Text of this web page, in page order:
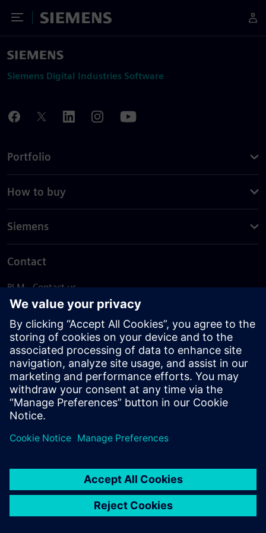
Toggle Menu
Siemens
Siemens Digital Industries Software
Portfolio
How to buy
Siemens
Contact
PLM - Contact us
EDA - Contact us
Worldwide offices
Support Center
Provide feedback
Report piracy
© Siemens2026
statement
DMCA Whistleblowing